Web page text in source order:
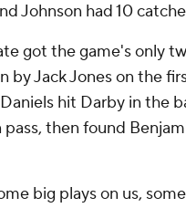
Johnson had 10
got the game's only
by Jack Jones on the
hit Darby in the
then found
big plays on us,